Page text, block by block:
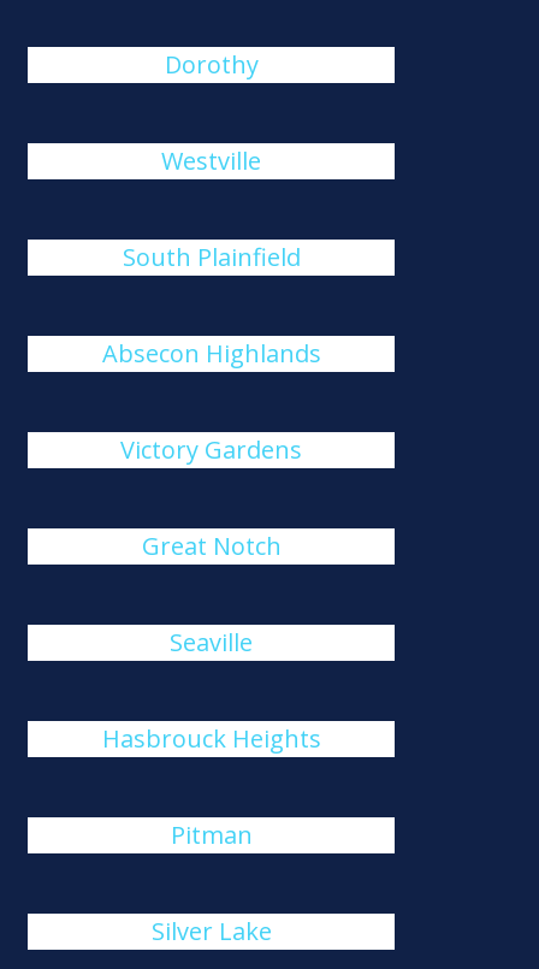
Dorothy
Westville
South Plainfield
Absecon Highlands
Victory Gardens
Great Notch
Seaville
Hasbrouck Heights
Pitman
Silver Lake